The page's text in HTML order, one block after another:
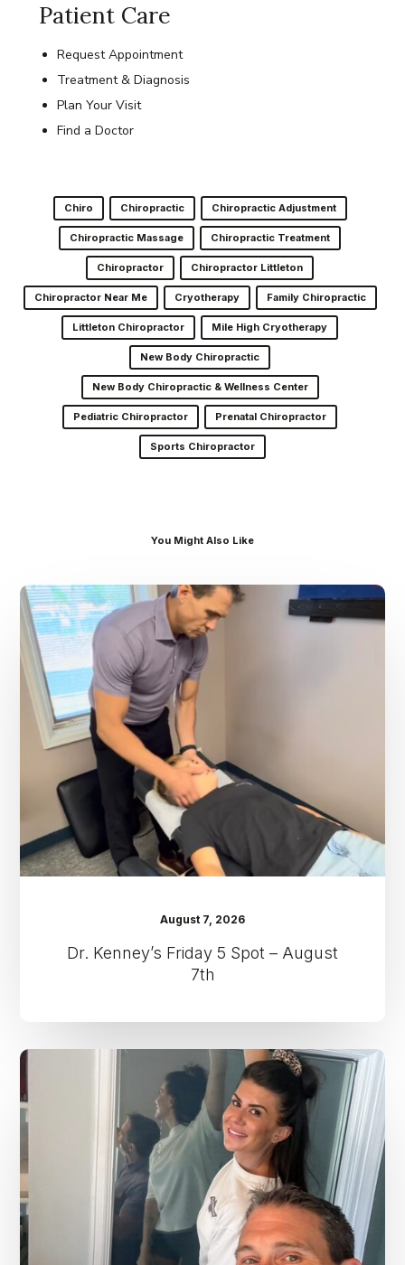
Patient Care
Request Appointment
Treatment & Diagnosis
Plan Your Visit
Find a Doctor
Chiro Chiropractic Chiropractic Adjustment
Chiropractic Massage Chiropractic Treatment
Chiropractor Chiropractor Littleton
Chiropractor Near Me Cryotherapy Family Chiropractic
Littleton Chiropractor Mile High Cryotherapy
New Body Chiropractic
New Body Chiropractic & Wellness Center
Pediatric Chiropractor Prenatal Chiropractor
Sports Chiropractor
You Might Also Like
Dr.
Kenney’s
Friday
August
7th
August 7, 2026
Dr. Kenney’s Friday 5 Spot – August
7th
Dr.
Kenney’s
Friday
5
Spot
–
July
31st